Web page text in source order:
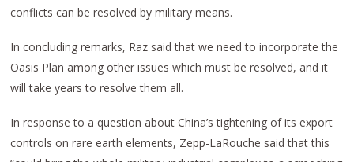
conflicts can be resolved by military means.
In concluding remarks, Raz said that we need to incorporate the
Oasis Plan among other issues which must be resolved, and it
will take years to resolve them all.
In response to a question about China’s tightening of its export
controls on rare earth elements, Zepp-LaRouche said that this